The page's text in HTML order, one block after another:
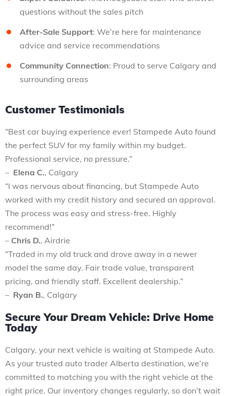
questions without the sales pitch
After-Sale Support: We’re here for maintenance
advice and service recommendations
Community Connection: Proud to serve Calgary and
surrounding areas
Customer Testimonials
“Best car buying experience ever! Stampede Auto found
the perfect SUV for my family within my budget.
Professional service, no pressure.”
– Elena C., Calgary
“I was nervous about financing, but Stampede Auto
worked with my credit history and secured an approval.
The process was easy and stress-free. Highly
recommend!”
– Chris D., Airdrie
“Traded in my old truck and drove away in a newer
model the same day. Fair trade value, transparent
pricing, and friendly staff. Excellent dealership.”
– Ryan B., Calgary
Secure Your Dream Vehicle: Drive Home
Today
Calgary, your next vehicle is waiting at Stampede Auto.
As your trusted auto trader Alberta destination, we’re
committed to matching you with the right vehicle at the
right price. Our inventory changes regularly, so don’t wait